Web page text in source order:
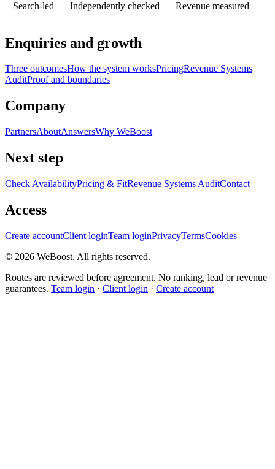
Search-led Independently checked Revenue measured
Enquiries and growth
Three outcomesHow the system worksPricingRevenue Systems
AuditProof and boundaries
Company
PartnersAboutAnswersWhy WeBoost
Next step
Check AvailabilityPricing & FitRevenue Systems AuditContact
Access
Create accountClient loginTeam loginPrivacyTermsCookies
© 2026 WeBoost. All rights reserved.
Routes are reviewed before agreement. No ranking, lead or revenue
guarantees. Team login · Client login · Create account